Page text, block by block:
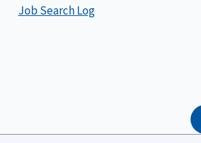
Job Search Log